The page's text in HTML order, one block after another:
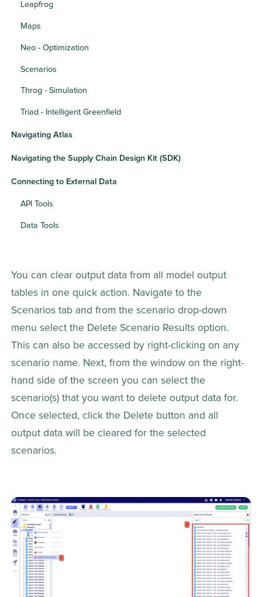
Leapfrog
Maps
Neo - Optimization
Scenarios
Throg - Simulation
Triad - Intelligent Greenfield
Navigating Atlas
Navigating the Supply Chain Design Kit (SDK)
Connecting to External Data
API Tools
Data Tools
You can clear output data from all model output
tables in one quick action. Navigate to the
Scenarios tab and from the scenario drop-down
menu select the Delete Scenario Results option.
This can also be accessed by right-clicking on any
scenario name. Next, from the window on the right-
hand side of the screen you can select the
scenario(s) that you want to delete output data for.
Once selected, click the Delete button and all
output data will be cleared for the selected
scenarios.